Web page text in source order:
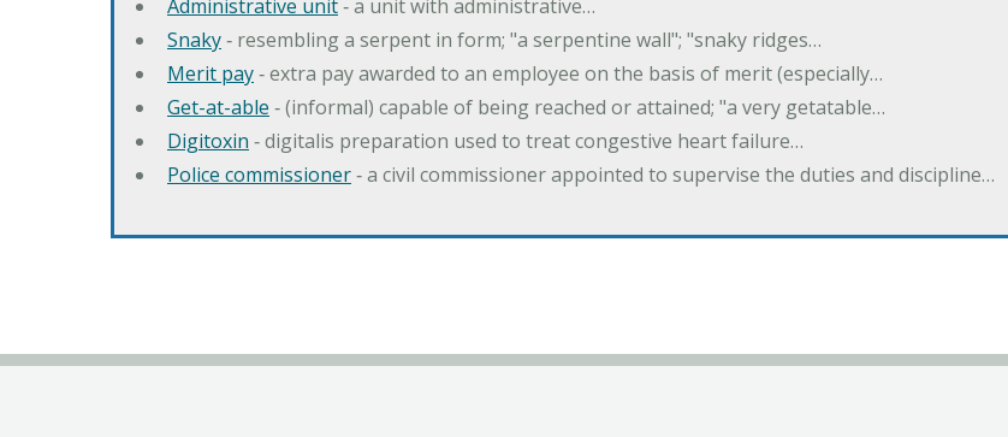
Administrative unit‐ a unit with administrative…
Snaky‐ resembling a serpent in form; "a serpentine wall"; "snaky ridges…
Merit pay‐ extra pay awarded to an employee on the basis of merit (especially…
Get-at-able ‐ (informal) capable of being reached or attained; "a very getatable…
Digitoxin ‐ digitalis preparation used to treat congestive heart failure…
Police commissioner‐ a civil commissioner appointed to supervise the duties and discipline…